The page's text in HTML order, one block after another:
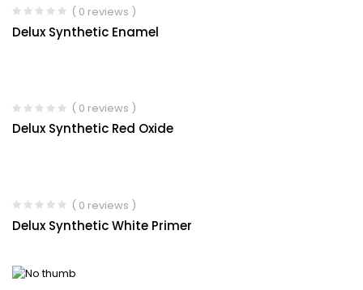
( 0 reviews )
Delux Synthetic Enamel
( 0 reviews )
Delux Synthetic Red Oxide
( 0 reviews )
Delux Synthetic White Primer